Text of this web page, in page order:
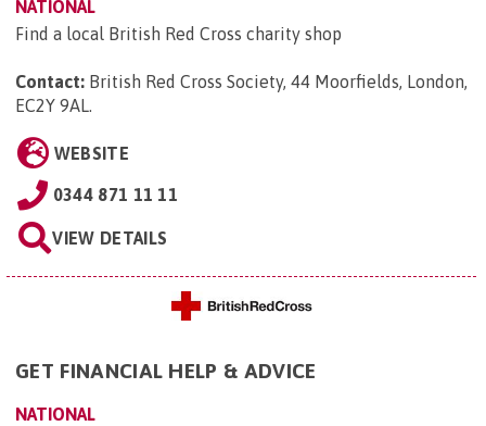
NATIONAL
Find a local British Red Cross charity shop
Contact: British Red Cross Society, 44 Moorfields, London,
EC2Y 9AL.
WEBSITE
0344 871 11 11
VIEW DETAILS
GET FINANCIAL HELP & ADVICE
NATIONAL